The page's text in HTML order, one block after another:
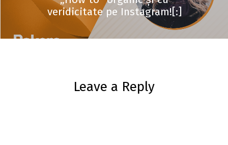
veridicitate pe Instagram![:]
Leave a Reply